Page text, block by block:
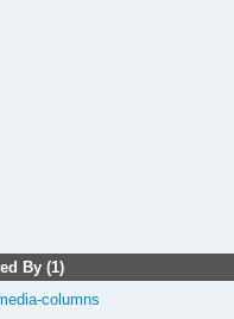
By (1)
columns